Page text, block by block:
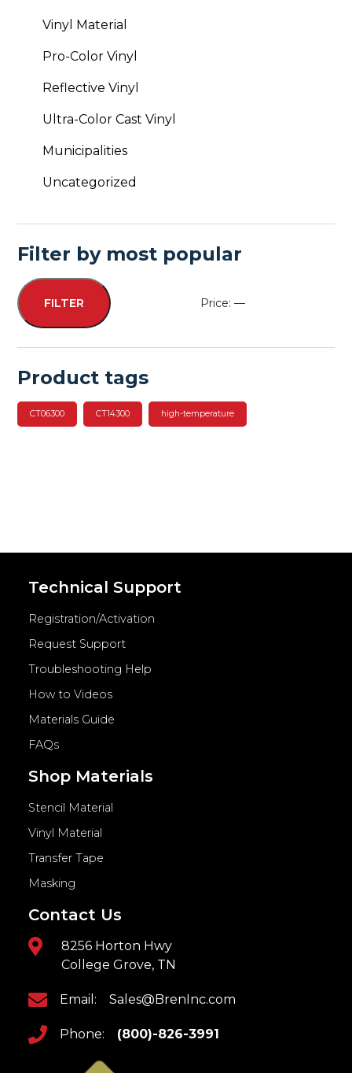
Vinyl Material
Pro-Color Vinyl
Reflective Vinyl
Ultra-Color Cast Vinyl
Municipalities
Uncategorized
Filter by most popular
Min
Max
FILTER Price: —
Product tags
CT06300 CT14300 high-temperature
Technical Support
Registration/Activation
Request Support
Troubleshooting Help
How to Videos
Materials Guide
FAQs
Shop Materials
Stencil Material
Vinyl Material
Transfer Tape
Masking
Contact Us
8256 Horton Hwy
College Grove, TN
Email: Sales@BrenInc.com
Phone: (800)-826-3991